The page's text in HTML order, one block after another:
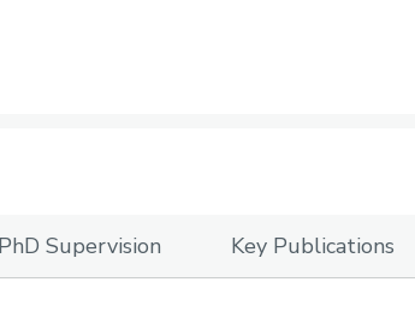
PhD Supervision Key Publications